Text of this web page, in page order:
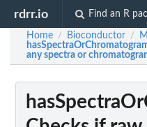
rdrr.io Find an R
Home / Bioconductor /
any spectra or